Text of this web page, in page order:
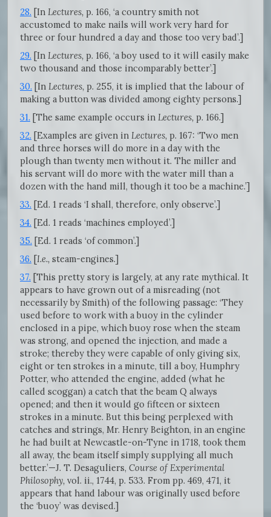
28. [In Lectures, p. 166, ‘a country smith not
accustomed to make nails will work very hard for
three or four hundred a day and those too very bad’.]
29. [In Lectures, p. 166, ‘a boy used to it will easily make
two thousand and those incomparably better’.]
30. [In Lectures, p. 255, it is implied that the labour of
making a button was divided among eighty persons.]
31. [The same example occurs in Lectures, p. 166.]
32. [Examples are given in Lectures, p. 167: ‘Two men
and three horses will do more in a day with the
plough than twenty men without it. The miller and
his servant will do more with the water mill than a
dozen with the hand mill, though it too be a machine.’]
33. [Ed. 1 reads ‘I shall, therefore, only observe’.]
34. [Ed. 1 reads ‘machines employed’.]
35. [Ed. 1 reads ‘of common’.]
36. [I.e., steam-engines.]
37. [This pretty story is largely, at any rate mythical. It
appears to have grown out of a misreading (not
necessarily by Smith) of the following passage: ‘They
used before to work with a buoy in the cylinder
enclosed in a pipe, which buoy rose when the steam
was strong, and opened the injection, and made a
stroke; thereby they were capable of only giving six,
eight or ten strokes in a minute, till a boy, Humphry
Potter, who attended the engine, added (what he
called scoggan) a catch that the beam Q always
opened; and then it would go fifteen or sixteen
strokes in a minute. But this being perplexed with
catches and strings, Mr. Henry Beighton, in an engine
he had built at Newcastle-on-Tyne in 1718, took them
all away, the beam itself simply supplying all much
better.’—J. T. Desaguliers, Course of Experimental
Philosophy, vol. ii., 1744, p. 533. From pp. 469, 471, it
appears that hand labour was originally used before
the ‘buoy’ was devised.]